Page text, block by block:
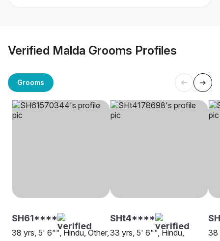
Verified Malda Grooms Profiles
Grooms
SH61****
38 yrs, 5' 6"", Hindu, Other,
SHt4****
33 yrs, 5' 6"", Hindu,
38